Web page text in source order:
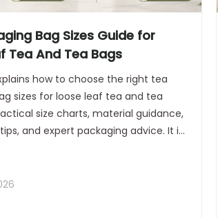
Bag Sizes Guide for
Tea And Tea Bags
how to choose the right tea
sizes for loose leaf tea and tea
size charts, material guidance,
and expert packaging advice. It is